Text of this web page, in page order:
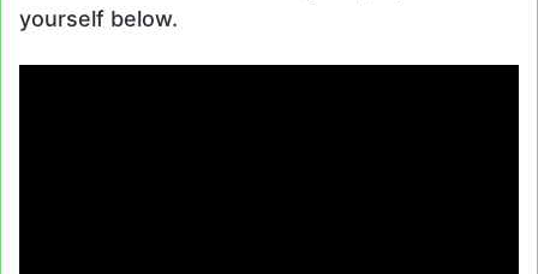
yourself below.